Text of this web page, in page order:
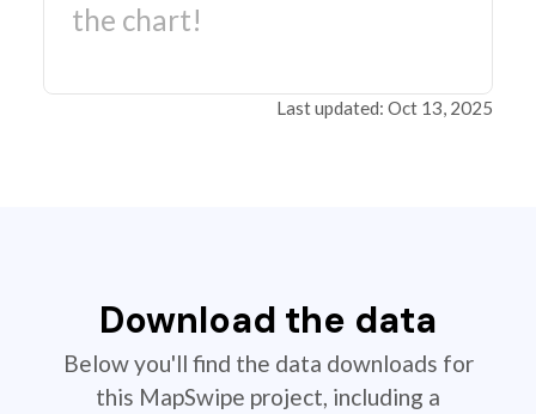
the chart!
Last updated: Oct 13, 2025
Download the data
Below you'll find the data downloads for
this MapSwipe project, including a